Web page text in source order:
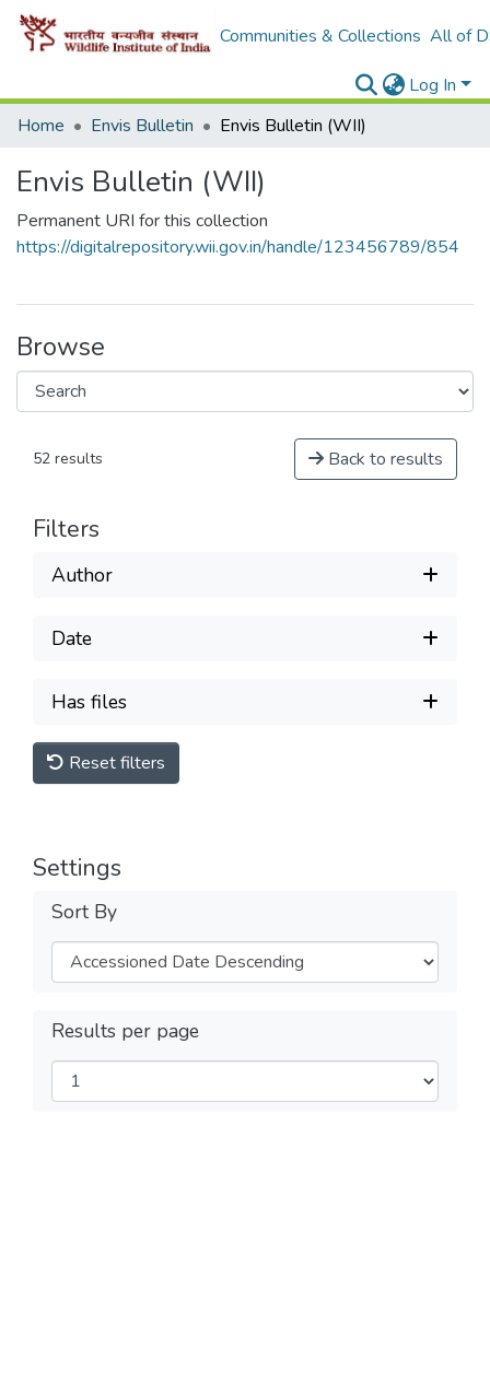
Communities & Collections All of
Log In
Home
Envis Bulletin Envis Bulletin (WII)
Envis Bulletin (WII)
Permanent URI for this collection
https://digitalrepository.wii.gov.in/handle/123456789/854
Browse
52 results Back to results
Filters
Author
Date
Has files
Reset filters
Settings
Sort By
Results per page